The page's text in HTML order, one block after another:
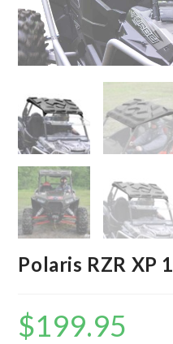
Polaris RZR XP
$199.95